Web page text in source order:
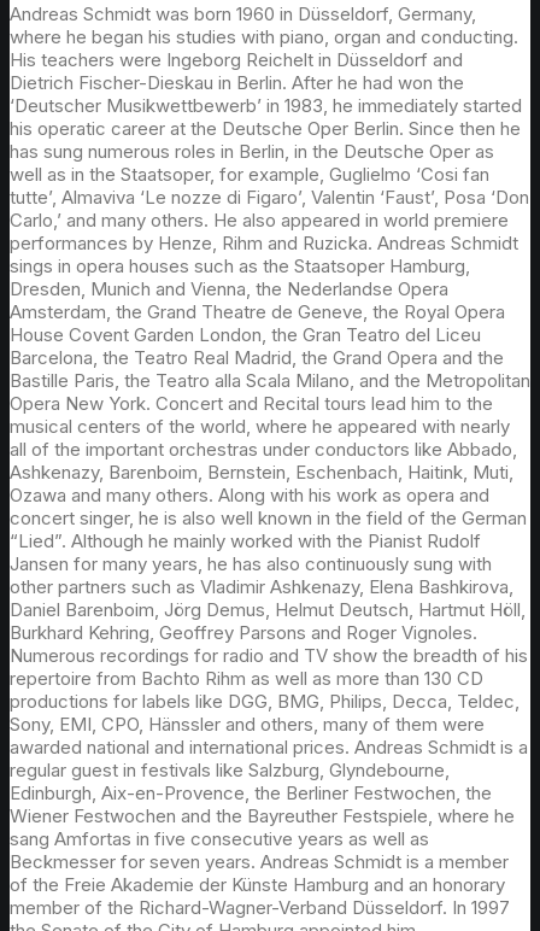
Andreas Schmidt was born 1960 in Düsseldorf, Germany,
where he began his studies with piano, organ and conducting.
His teachers were Ingeborg Reichelt in Düsseldorf and
Dietrich Fischer-Dieskau in Berlin. After he had won the
‘Deutscher Musikwettbewerb’ in 1983, he immediately started
his operatic career at the Deutsche Oper Berlin. Since then he
has sung numerous roles in Berlin, in the Deutsche Oper as
well as in the Staatsoper, for example, Guglielmo ‘Cosi fan
tutte’, Almaviva ‘Le nozze di Figaro’, Valentin ‘Faust’, Posa ‘Don
Carlo,’ and many others. He also appeared in world premiere
performances by Henze, Rihm and Ruzicka. Andreas Schmidt
sings in opera houses such as the Staatsoper Hamburg,
Dresden, Munich and Vienna, the Nederlandse Opera
Amsterdam, the Grand Theatre de Geneve, the Royal Opera
House Covent Garden London, the Gran Teatro del Liceu
Barcelona, the Teatro Real Madrid, the Grand Opera and the
Bastille Paris, the Teatro alla Scala Milano, and the Metropolitan
Opera New York. Concert and Recital tours lead him to the
musical centers of the world, where he appeared with nearly
all of the important orchestras under conductors like Abbado,
Ashkenazy, Barenboim, Bernstein, Eschenbach, Haitink, Muti,
Ozawa and many others. Along with his work as opera and
concert singer, he is also well known in the field of the German
“Lied”. Although he mainly worked with the Pianist Rudolf
Jansen for many years, he has also continuously sung with
other partners such as Vladimir Ashkenazy, Elena Bashkirova,
Daniel Barenboim, Jörg Demus, Helmut Deutsch, Hartmut Höll,
Burkhard Kehring, Geoffrey Parsons and Roger Vignoles.
Numerous recordings for radio and TV show the breadth of his
repertoire from Bachto Rihm as well as more than 130 CD
productions for labels like DGG, BMG, Philips, Decca, Teldec,
Sony, EMI, CPO, Hänssler and others, many of them were
awarded national and international prices. Andreas Schmidt is a
regular guest in festivals like Salzburg, Glyndebourne,
Edinburgh, Aix-en-Provence, the Berliner Festwochen, the
Wiener Festwochen and the Bayreuther Festspiele, where he
sang Amfortas in five consecutive years as well as
Beckmesser for seven years. Andreas Schmidt is a member
of the Freie Akademie der Künste Hamburg and an honorary
member of the Richard-Wagner-Verband Düsseldorf. In 1997